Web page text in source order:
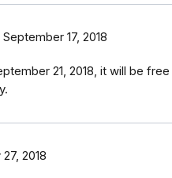
September 17, 2018
21, 2018, it will be
2018